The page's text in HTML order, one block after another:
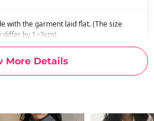
More Details
with the garment laid flat. (The size
differ by 1~3cm)